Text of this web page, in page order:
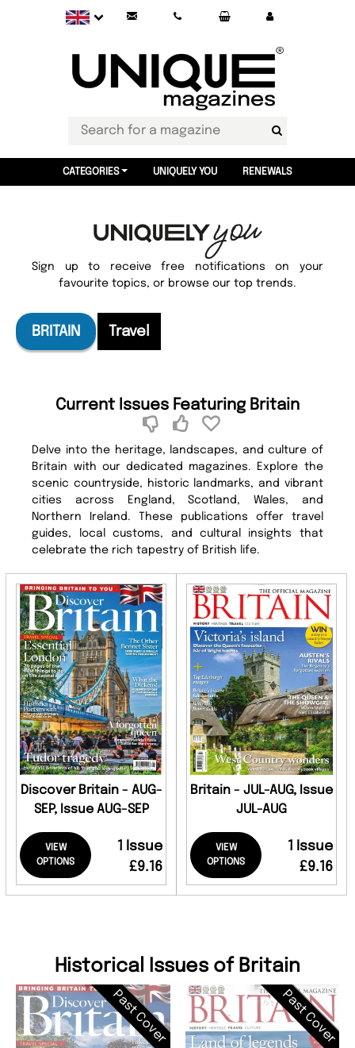
CATEGORIES UNIQUELY YOU RENEWALS
Sign up to receive free notifications on your
favourite topics, or browse our top trends.
BRITAIN Travel
Current Issues Featuring Britain
Delve into the heritage, landscapes, and culture of
Britain with our dedicated magazines. Explore the
scenic countryside, historic landmarks, and vibrant
cities across England, Scotland, Wales, and
Northern Ireland. These publications offer travel
guides, local customs, and cultural insights that
celebrate the rich tapestry of British life.
Discover Britain - AUG-
SEP, Issue AUG-SEP
VIEW
OPTIONS
1 Issue
£9.16
Britain - JUL-AUG, Issue
JUL-AUG
VIEW
OPTIONS
1 Issue
£9.16
Historical Issues of Britain
Past Cover Past Cover